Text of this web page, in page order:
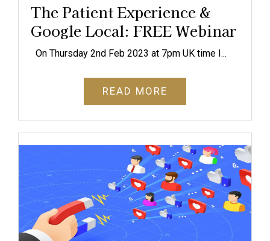
The Patient Experience &
Google Local: FREE Webinar
On Thursday 2nd Feb 2023 at 7pm UK time I...
READ MORE